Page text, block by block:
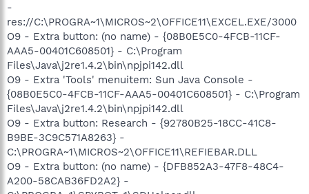
-
res://C:\PROGRA~1\MICROS~2\OFFICE11\EXCEL.EXE/3000
O9 - Extra button: (no name) - {08B0E5C0-4FCB-11CF-
AAA5-00401C608501} - C:\Program
Files\Java\j2re1.4.2\bin\npjpi142.dll
O9 - Extra 'Tools' menuitem: Sun Java Console -
{08B0E5C0-4FCB-11CF-AAA5-00401C608501} - C:\Program
Files\Java\j2re1.4.2\bin\npjpi142.dll
O9 - Extra button: Research - {92780B25-18CC-41C8-
B9BE-3C9C571A8263} -
C:\PROGRA~1\MICROS~2\OFFICE11\REFIEBAR.DLL
O9 - Extra button: (no name) - {DFB852A3-47F8-48C4-
A200-58CAB36FD2A2} -